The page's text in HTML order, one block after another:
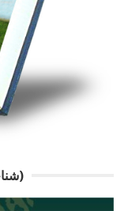
SHANAKHT KAY QAIDI (شناخت کے قیدی)